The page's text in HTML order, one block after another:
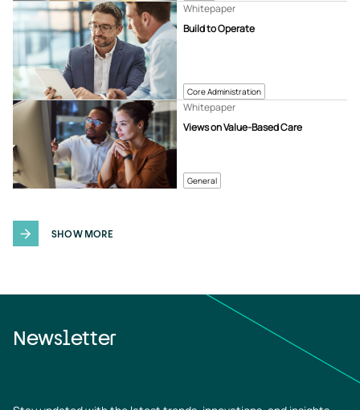
Core Administration
Build to Operate
Whitepaper
General
Views on Value-Based Care
Whitepaper
SHOW MORE
Newsletter